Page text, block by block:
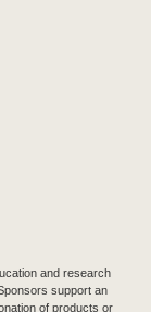
and research
support an
of products or